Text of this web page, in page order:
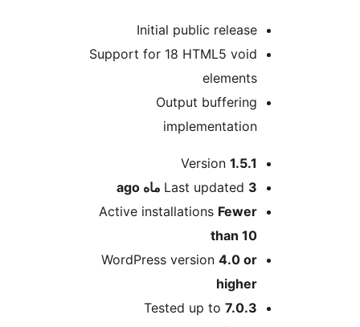
Initial public release
Support for 18 HTML5 void
Output buffering
implementation
Last updated
ago
Active installations
WordPress version
Tested up to